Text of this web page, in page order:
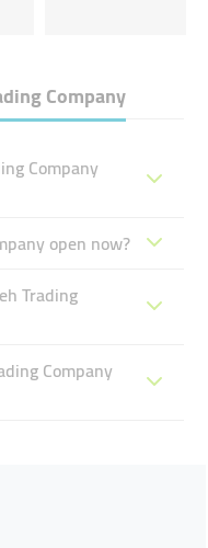
Company
Company
open now?
Trading
Company